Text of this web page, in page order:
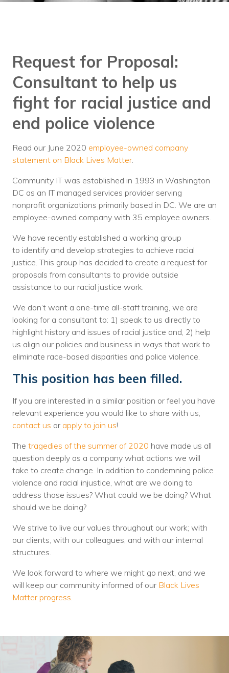
Leadership
Macs
Microsoft Tools for Nonprofits
Google Tools for Nonprofits
Why Community IT?
Careers
History
The Community IT Team
Voices
Solutions
Remote IT
Endpoint Management
Mac Enterprise Management
Cloud Management
Network Management
Managed Backups
Help Desk
Training & Technology Adoption
Nonprofit Technology Consulting &
Strategy
Managed IT Pricing
Managed Security Pricing
Request for Proposal:
Consultant to help us
fight for racial justice and
end police violence
Read our June 2020 employee-owned company
statement on Black Lives Matter.
Community IT was established in 1993 in Washington
DC as an IT managed services provider serving
nonprofit organizations primarily based in DC. We are an
employee-owned company with 35 employee owners.
We have recently established a working group
to identify and develop strategies to achieve racial
justice. This group has decided to create a request for
proposals from consultants to provide outside
assistance to our racial justice work.
We don’t want a one-time all-staff training, we are
looking for a consultant to: 1) speak to us directly to
highlight history and issues of racial justice and, 2) help
us align our policies and business in ways that work to
eliminate race-based disparities and police violence.
This position has been filled.
If you are interested in a similar position or feel you have
relevant experience you would like to share with us,
contact us or apply to join us!
The tragedies of the summer of 2020 have made us all
question deeply as a company what actions we will
take to create change. In addition to condemning police
violence and racial injustice, what are we doing to
address those issues? What could we be doing? What
should we be doing?
We strive to live our values throughout our work; with
our clients, with our colleagues, and with our internal
structures.
We look forward to where we might go next, and we
will keep our community informed of our Black Lives
Matter progress.